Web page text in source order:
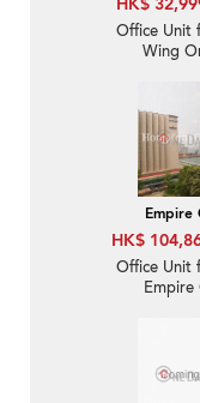
HK$
Office Unit
Wing
Empire
HK$
Office Unit
Empire